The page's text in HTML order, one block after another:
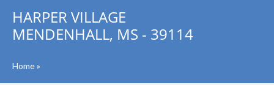
HARPER VILLAGE
MENDENHALL, MS - 39114
Home»